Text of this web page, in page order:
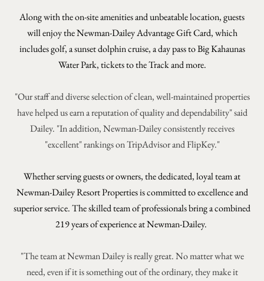
Along with the on-site amenities and unbeatable location, guests
will enjoy the Newman-Dailey Advantage Gift Card, which
includes golf,a sunset dolphin cruise, a day pass to Big Kahaunas
Water Park, tickets to the Track and more.
"Our staff and diverse selection of clean, well-maintained properties
have helped us earn a reputation of quality and dependability" said
Dailey. "In addition, Newman-Dailey consistently receives
"excellent" rankings on TripAdvisor and FlipKey."
Whether serving guests or owners, the dedicated, loyal team at
Newman-Dailey Resort Properties is committed to excellence and
superior service. The skilled team of professionals bring a combined
219 years of experience at Newman-Dailey.
"The team at Newman Dailey is really great. No matter what we
need, even if it is something out of the ordinary, they make it